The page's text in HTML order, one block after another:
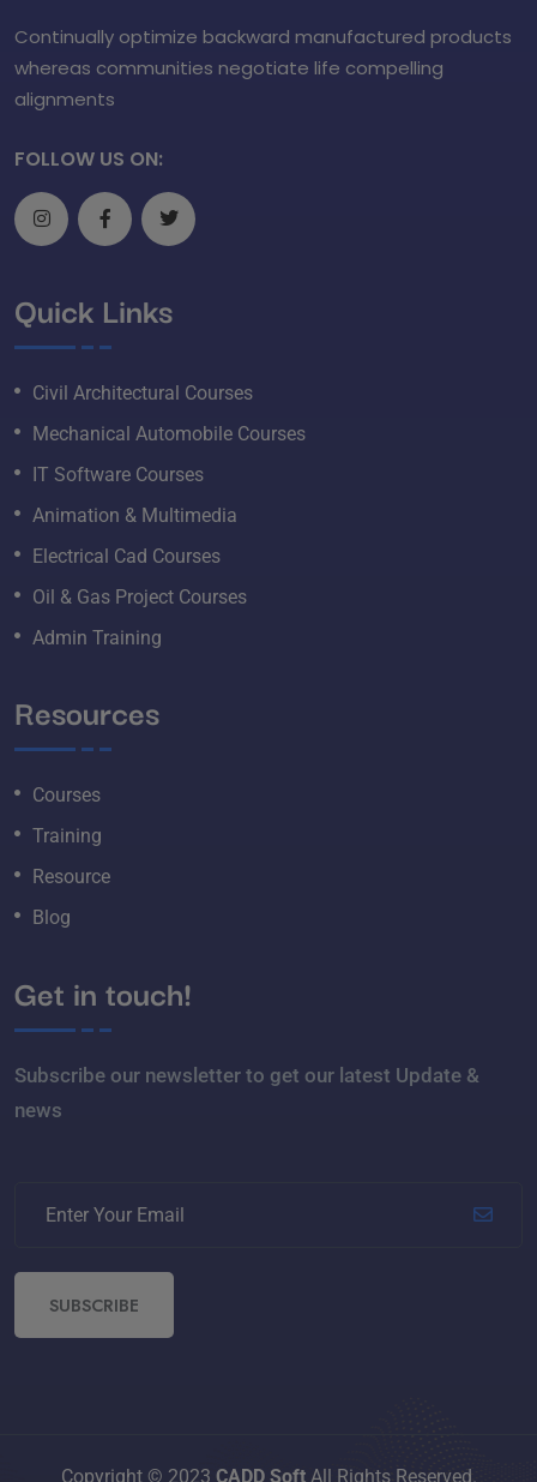
Continually optimize backward manufactured products
whereas communities negotiate life compelling
alignments
FOLLOW US ON:
Quick Links
Civil Architectural Courses
Mechanical Automobile Courses
IT Software Courses
Animation & Multimedia
Electrical Cad Courses
Oil & Gas Project Courses
Admin Training
Resources
Courses
Training
Resource
Blog
Get in touch!
Subscribe our newsletter to get our latest Update &
news
SUBSCRIBE
Copyright © 2023 CADD SoftAll Rights Reserved.